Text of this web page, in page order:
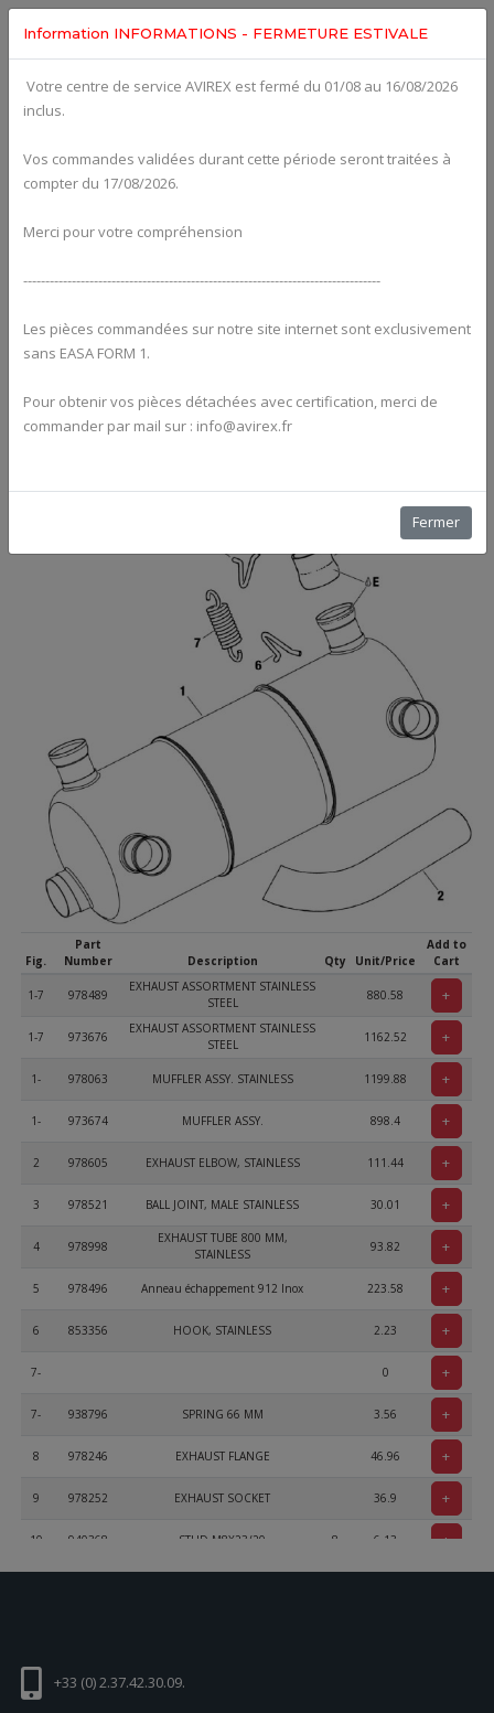
fig. 78-10-00-2
Click here to see Your Cart
Fig.
Part
Number
Description Qty Unit/Price
Add to
Cart
1-7 978489
EXHAUST ASSORTMENT STAINLESS
STEEL
880.58 +
1-7 973676
EXHAUST ASSORTMENT STAINLESS
STEEL
1162.52 +
1- 978063 MUFFLER ASSY. STAINLESS 1199.88 +
1- 973674 MUFFLER ASSY. 898.4 +
2 978605 EXHAUST ELBOW, STAINLESS 111.44 +
3 978521 BALL JOINT, MALE STAINLESS 30.01 +
4 978998
EXHAUST TUBE 800 MM,
STAINLESS
93.82 +
5 978496 Anneau échappement 912 Inox 223.58 +
6 853356 HOOK, STAINLESS 2.23 +
7- 0 +
7- 938796 SPRING 66 MM 3.56 +
8 978246 EXHAUST FLANGE 46.96 +
9 978252 EXHAUST SOCKET 36.9 +
10 940368 STUD M8X23/20 8 6.13 +
+33 (0) 2.37.42.30.09.
Information INFORMATIONS - FERMETURE ESTIVALE
Votre centre de service AVIREX est fermé du 01/08 au 16/08/2026
inclus.
Vos commandes validées durant cette période seront traitées à
compter du 17/08/2026.
Merci pour votre compréhension
---------------------------------------------------------------------------------
Les pièces commandées sur notre site internet sont exclusivement
sans EASA FORM 1.
Pour obtenir vos pièces détachées avec certification, merci de
commander par mail sur : info@avirex.fr
Fermer